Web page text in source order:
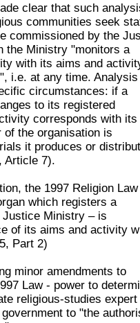
clear that such
communities seek
commissioned by the
the Ministry "monitors a
with its aims and
i.e. at any time. Analysis
circumstances: if a
to its registered
corresponds with its
the organisation is
it produces or
Article 7).
the 1997 Religion Law
which registers a
Justice Ministry – is
of its aims and activity
Part 2)
minor amendments to
Law - power to
religious-studies expert
to "the